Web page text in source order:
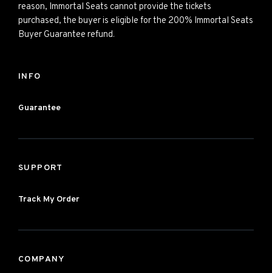
reason, Immortal Seats cannot provide the tickets
purchased, the buyer is eligible for the 200% Immortal Seats
Buyer Guarantee refund.
INFO
Guarantee
SUPPORT
Track My Order
COMPANY